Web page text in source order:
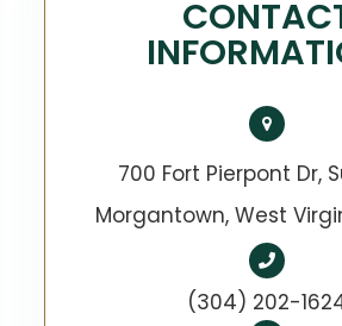
700 Fort Pierpont Dr,
​​​​​​​Morgantown, West
(304) 202-